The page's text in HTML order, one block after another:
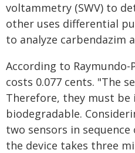
voltammetry (SWV) to
other uses differential
to analyze carbendazim
According to Raymundo-
costs 0.077 cents. "The
Therefore, they must be
biodegradable.
two sensors in
the device takes three